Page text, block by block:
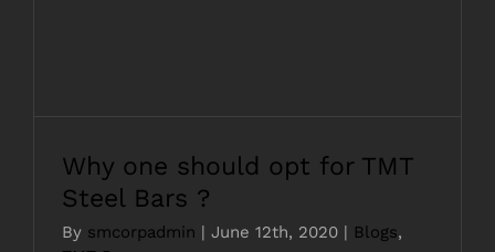
Why one should opt for TMT
Steel Bars ?
By smcorpadmin June 12th, 2020 Blogs,